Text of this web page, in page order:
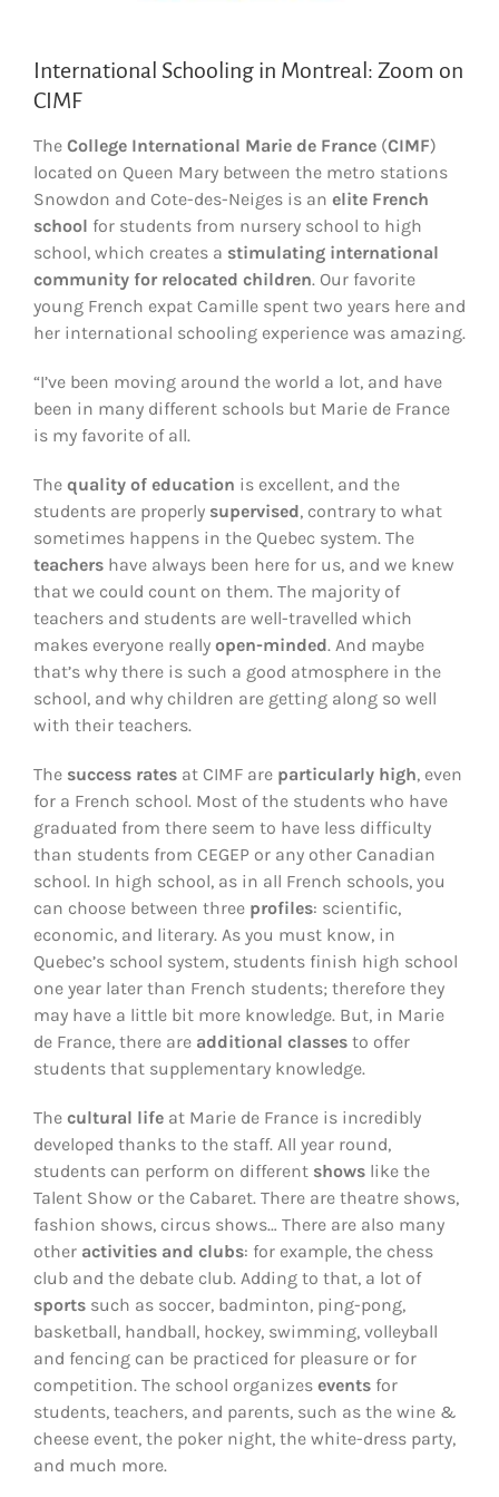
International Schooling in Montreal: Zoom on
CIMF
The College International Marie de France (CIMF)
located on Queen Mary between the metro stations
Snowdon and Cote-des-Neiges is an elite French
school for students from nursery school to high
school, which creates a stimulating international
community for relocated children. Our favorite
young French expat Camille spent two years here and
her international schooling experience was amazing.
“I’ve been moving around the world a lot, and have
been in many different schools but Marie de France
is my favorite of all.
The quality of education is excellent, and the
students are properly supervised, contrary to what
sometimes happens in the Quebec system. The
teachers have always been here for us, and we knew
that we could count on them. The majority of
teachers and students are well-travelled which
makes everyone really open-minded. And maybe
that’s why there is such a good atmosphere in the
school, and why children are getting along so well
with their teachers.
The success rates at CIMF are particularly high, even
for a French school. Most of the students who have
graduated from there seem to have less difficulty
than students from CEGEP or any other Canadian
school. In high school, as in all French schools, you
can choose between three profiles: scientific,
economic, and literary. As you must know, in
Quebec’s school system, students finish high school
one year later than French students; therefore they
may have a little bit more knowledge. But, in Marie
de France, there are additional classes to offer
students that supplementary knowledge.
The cultural life at Marie de France is incredibly
developed thanks to the staff. All year round,
students can perform on different shows like the
Talent Show or the Cabaret. There are theatre shows,
fashion shows, circus shows… There are also many
other activities and clubs: for example, the chess
club and the debate club. Adding to that, a lot of
sports such as soccer, badminton, ping-pong,
basketball, handball, hockey, swimming, volleyball
and fencing can be practiced for pleasure or for
competition. The school organizes events for
students, teachers, and parents, such as the wine &
cheese event, the poker night, the white-dress party,
and much more.